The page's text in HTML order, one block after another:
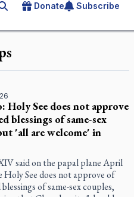
for an article
Donate Subscribe
Holy See does not approve
blessings of same-sex
'all are welcome' in
said on the papal plane April
Holy See does not approve of
of same-sex couples,